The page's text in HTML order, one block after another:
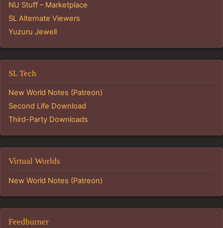
NU Stuff – Marketplace
SL Alternate Viewers
Yuzuru Jewell
SL Tech
New World Notes (Patreon)
Second Life Download
Third-Party Downloads
Virtual Worlds
New World Notes (Patreon)
Feedburner